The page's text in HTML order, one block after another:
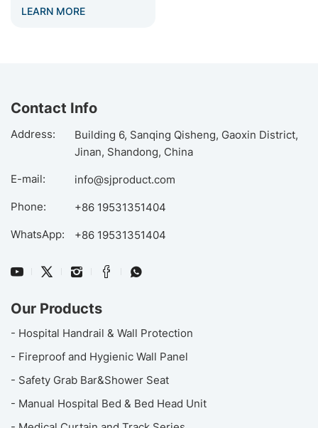
LEARN MORE
Contact Info
Address:
Building 6, Sanqing Qisheng, Gaoxin District,
Jinan, Shandong, China
E-mail:
info@sjproduct.com
Phone:
+86 19531351404
WhatsApp:
+86 19531351404
Our Products
- Hospital Handrail & Wall Protection
- Fireproof and Hygienic Wall Panel
- Safety Grab Bar&Shower Seat
- Manual Hospital Bed & Bed Head Unit